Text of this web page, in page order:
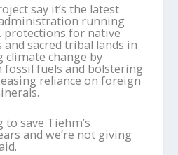
say it’s the latest
running
protections for native
sacred tribal lands in
change by
fossil fuels and bolstering
reliance on foreign
to save Tiehm’s
and we’re not giving